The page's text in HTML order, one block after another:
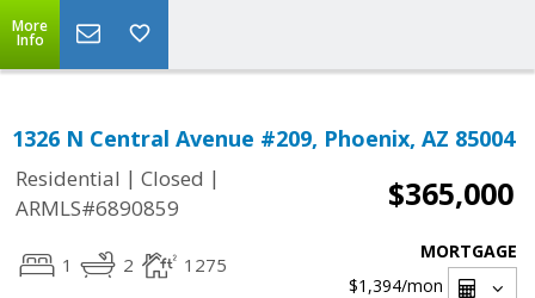
More
Info
1326 N Central Avenue #209, Phoenix, AZ 85004
Residential | Closed |
ARMLS#6890859
$365,000
1 2 1275
MORTGAGE
$1,394/mon